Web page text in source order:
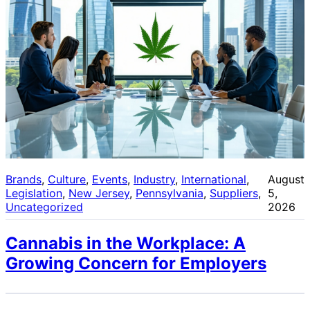
Brands, Culture, Events, Industry, International
Legislation, New Jersey, Pennsylvania, Suppliers
Uncategorized
August
5,
2026
Cannabis in the Workplace: A
Growing Concern for Employers